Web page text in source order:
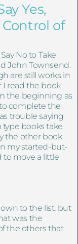
Yes,
Control of
No to Take
John Townsend.
are still works in
I read the book
the beginning as
complete the
trouble saying
type books take
the other book
my started-but-
to move a little
to the list, but
was the
the others that